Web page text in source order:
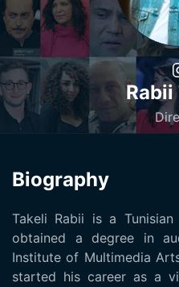
Rabii
Biography
Takeli Rabii is a
obtained a degree in
Institute of Multimedia
started his career as a